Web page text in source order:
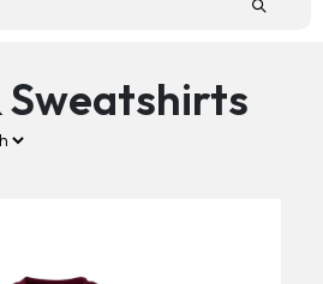
Sweatshirts